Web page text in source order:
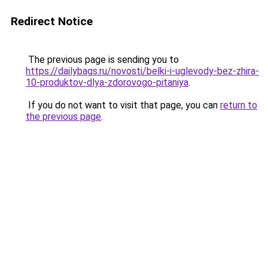
Redirect Notice
The previous page is sending you to
https://dailybags.ru/novosti/belki-i-uglevody-bez-zhira-
10-produktov-dlya-zdorovogo-pitaniya.
If you do not want to visit that page, you can return to
the previous page.